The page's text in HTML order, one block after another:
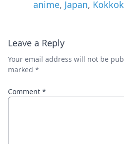
anime, Japan,
Leave a Reply
Your email address will not be
marked *
Comment *